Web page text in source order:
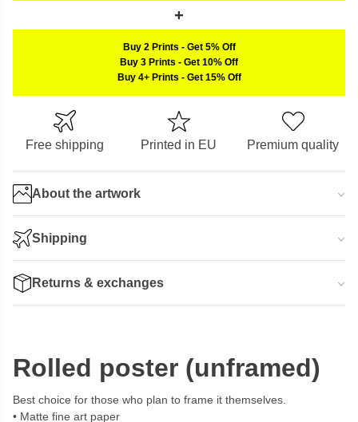
Buy 2 Prints - Get 5% Off
Buy 3 Prints - Get 10% Off
Buy 4+ Prints - Get 15% Off
Free shipping Printed in EU Premium quality
About the artwork
Shipping
Returns & exchanges
Rolled poster (unframed)
Best choice for those who plan to frame it themselves.
Matte fine art paper